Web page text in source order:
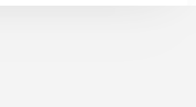
of 5 stars rated by 3 customers